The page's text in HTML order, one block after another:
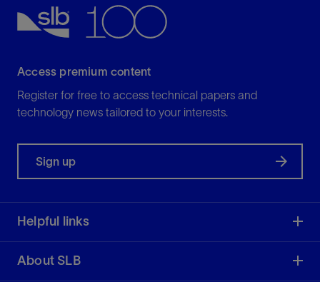
Access premium content
Register for free to access technical papers and
technology news tailored to your interests.
Sign up
Helpful links
About SLB